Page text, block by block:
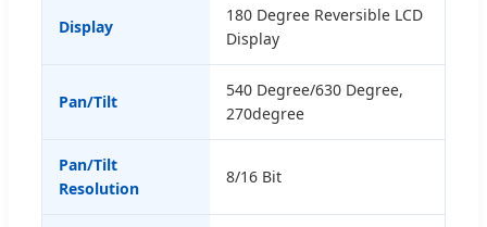
Display
180 Degree Reversible LCD
Display
Pan/Tilt
540 Degree/630 Degree,
270degree
Pan/Tilt
Resolution
8/16 Bit